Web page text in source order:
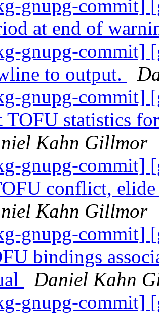
gnupg-commit]
at end of
gnupg-commit]
to output.
gnupg-commit]
TOFU statistics
Kahn Gillmor
gnupg-commit]
conflict,
Kahn Gillmor
gnupg-commit]
bindings
Daniel Kahn
gnupg-commit]